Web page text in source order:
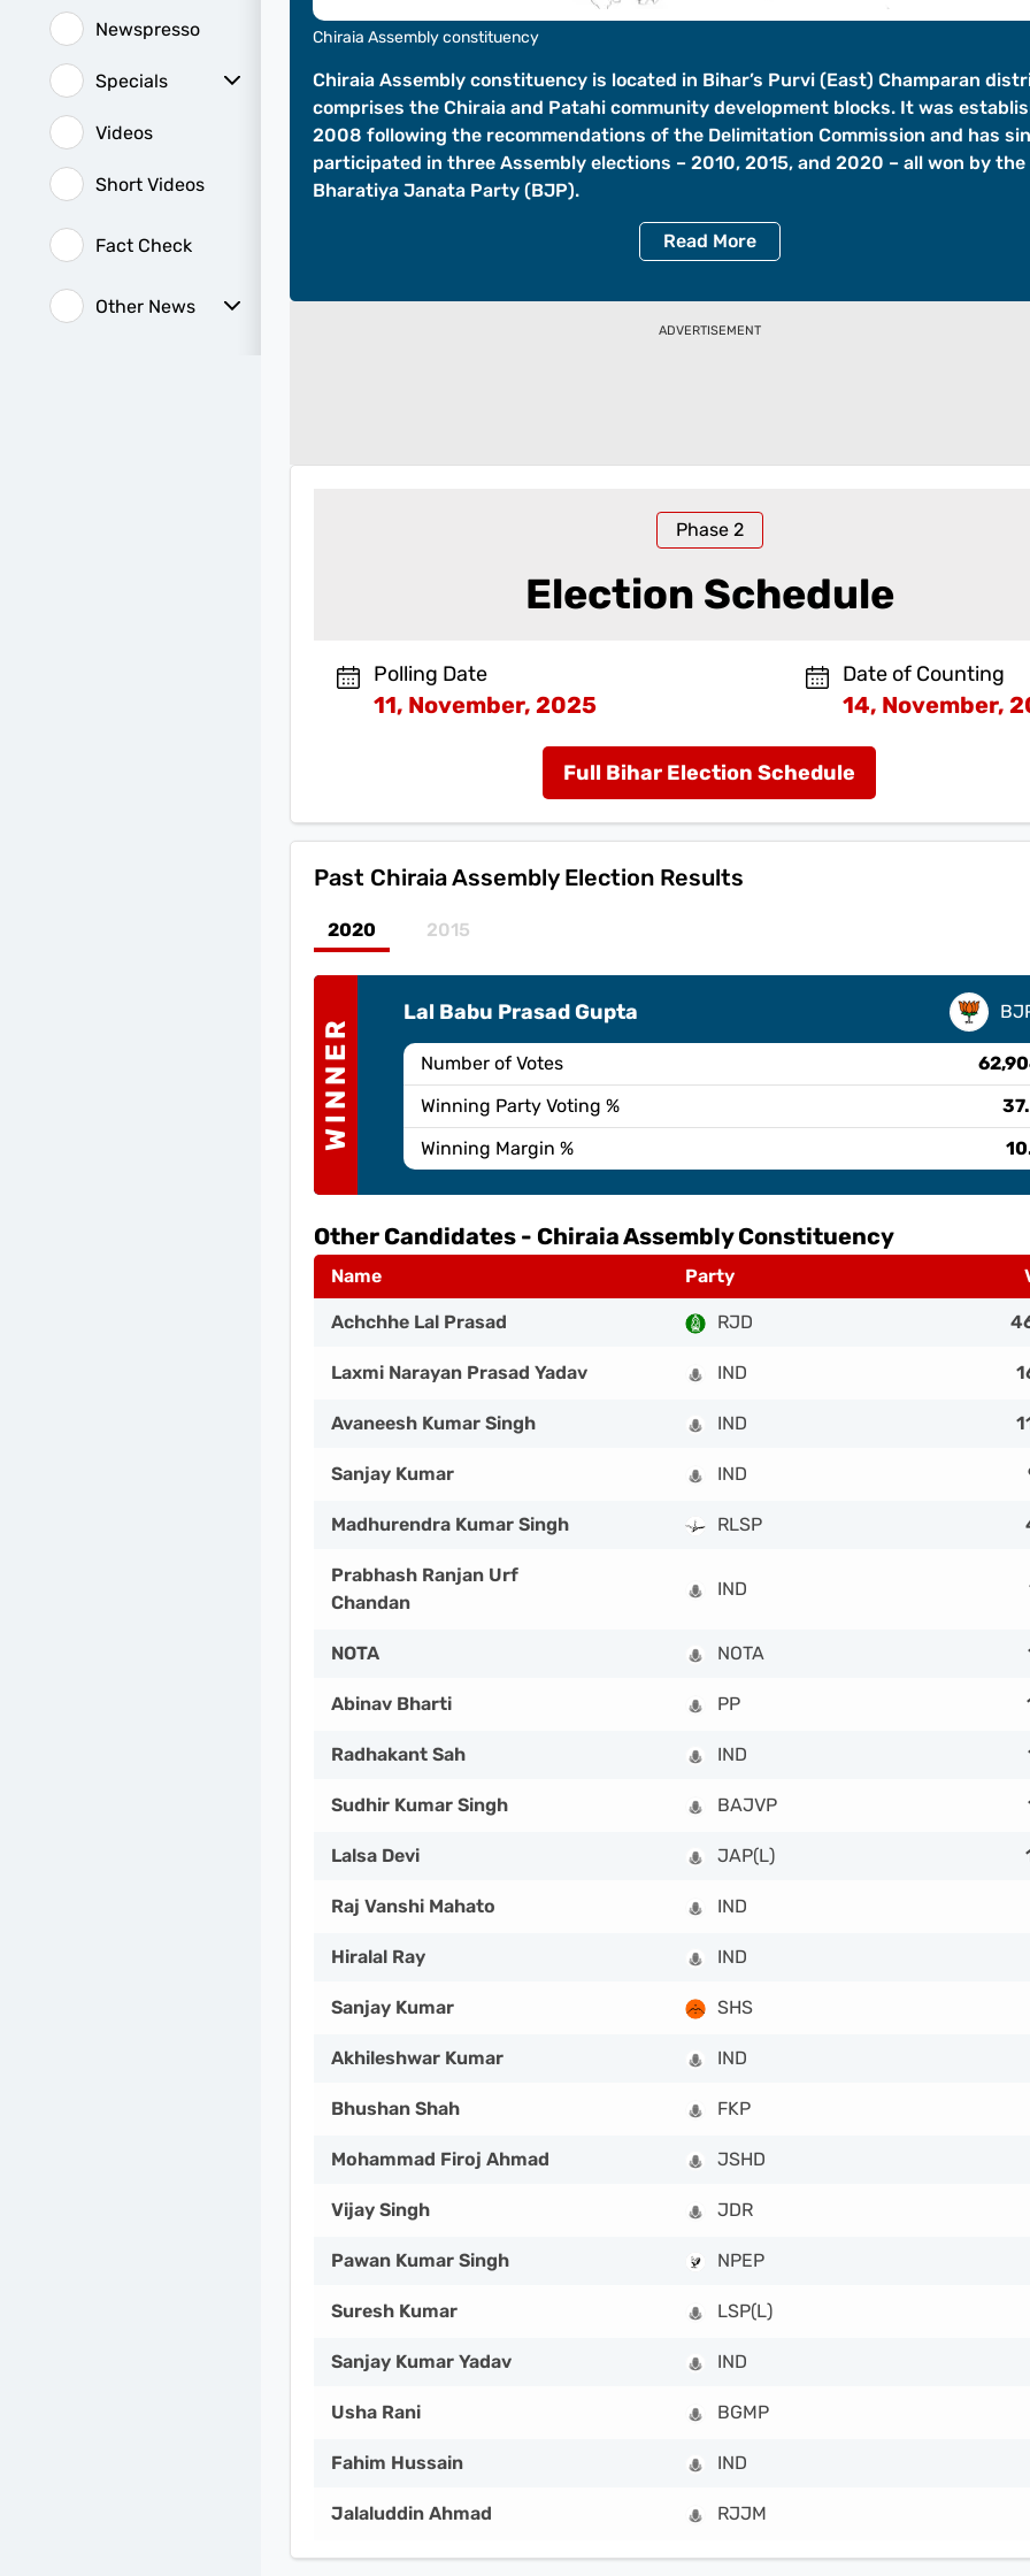
Newspresso
Specials
Videos
Short Videos
Fact Check
Other News
Chiraia Assembly constituency
Chiraia Assembly constituency is located in Bihar’s Purvi (East) Champaran
comprises the Chiraia and Patahi community development blocks. It was
2008 following the recommendations of the Delimitation Commission and has
participated in three Assembly elections – 2010, 2015, and 2020 – all won by the
Bharatiya Janata Party (BJP).
Read More
ADVERTISEMENT
Phase 2
Election Schedule
Polling Date
11, November, 2025
Date of Counting
14, November,
Full Bihar Election Schedule
Past Chiraia Assembly Election Results
2020 2015
WINNER
Lal Babu Prasad Gupta
Number of Votes
Winning Party Voting %
Winning Margin %
Other Candidates - Chiraia Assembly Constituency
Name Party
Achchhe Lal Prasad RJD
Laxmi Narayan Prasad Yadav IND
Avaneesh Kumar Singh IND
Sanjay Kumar IND
Madhurendra Kumar Singh RLSP
Prabhash Ranjan Urf
Chandan
IND
NOTA NOTA
Abinav Bharti PP
Radhakant Sah IND
Sudhir Kumar Singh BAJVP
Lalsa Devi JAP(L)
Raj Vanshi Mahato IND
Hiralal Ray IND
Sanjay Kumar SHS
Akhileshwar Kumar IND
Bhushan Shah FKP
Mohammad Firoj Ahmad JSHD
Vijay Singh JDR
Pawan Kumar Singh NPEP
Suresh Kumar LSP(L)
Sanjay Kumar Yadav IND
Usha Rani BGMP
Fahim Hussain IND
Jalaluddin Ahmad RJJM